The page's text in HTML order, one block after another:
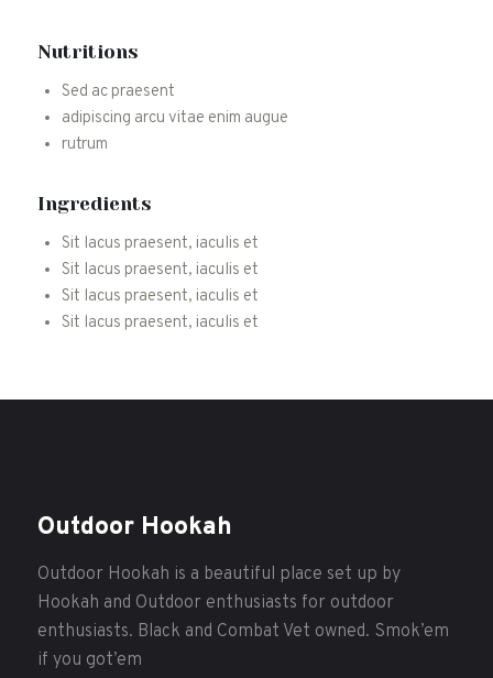
Nutritions
Sed ac praesent
adipiscing arcu vitae enim augue
rutrum
Ingredients
Sit lacus praesent, iaculis et
Sit lacus praesent, iaculis et
Sit lacus praesent, iaculis et
Sit lacus praesent, iaculis et
Outdoor Hookah
Outdoor Hookah is a beautiful place set up by
Hookah and Outdoor enthusiasts for outdoor
enthusiasts. Black and Combat Vet owned. Smok’em
if you got’em